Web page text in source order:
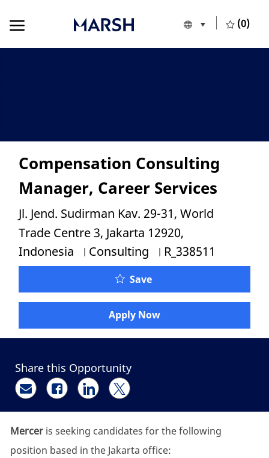
Language
English (0)
Compensation Consulting
Manager, Career Services
Location
Jl. Jend. Sudirman Kav. 29-31, World
Trade Centre 3, Jakarta 12920,
Indonesia
Category
Consulting Job Id
R_338511
SaveCompensation
Apply Now
Share this Opportunity
Share via email
Share via Facebook
Share via LinkedIn
Share via twitter
Mercer is seeking candidates for the following
position based in the Jakarta office: